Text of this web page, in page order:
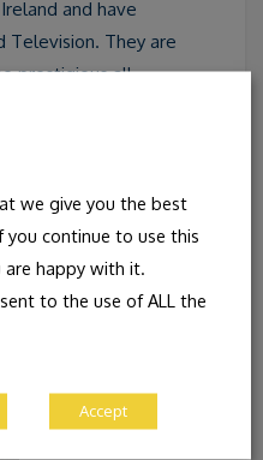
and have
Television. They are
prestigious all
we give you the best
you continue to use this
happy with it.
to the use of ALL the
Accept